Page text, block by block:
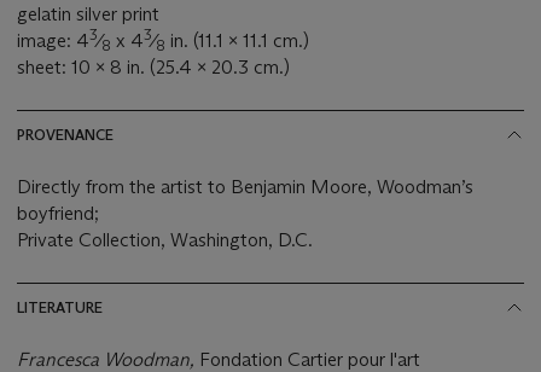
gelatin silver print
image: 43⁄8 x 43⁄8 in. (11.1 x 11.1 cm.)
sheet: 10 x 8 in. (25.4 x 20.3 cm.)
PROVENANCE
Directly from the artist to Benjamin Moore, Woodman’s
boyfriend;
Private Collection, Washington, D.C.
LITERATURE
Francesca Woodman, Fondation Cartier pour l'art